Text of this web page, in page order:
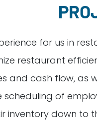
for us in
restaurant
and cash flow,
of
inventory down to